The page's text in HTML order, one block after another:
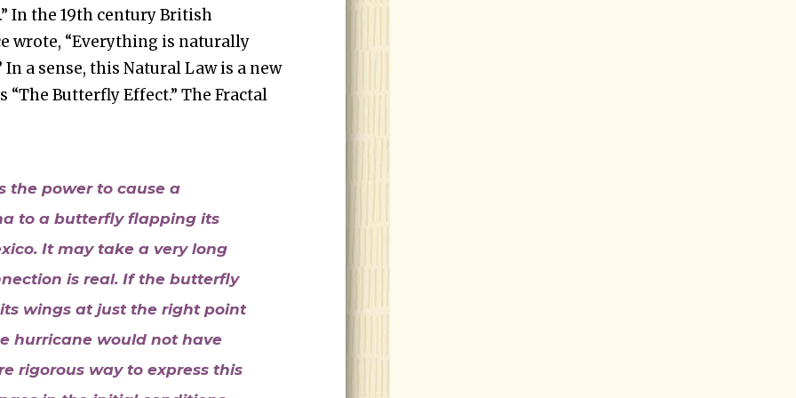
In the 19th century British
wrote, “Everything is naturally
a sense, this Natural Law is a new
“The Butterfly Effect.” The Fractal
the power to cause a
to a butterfly flapping its
It may take a very long
is real. If the butterfly
wings at just the right point
hurricane would not have
rigorous way to express this